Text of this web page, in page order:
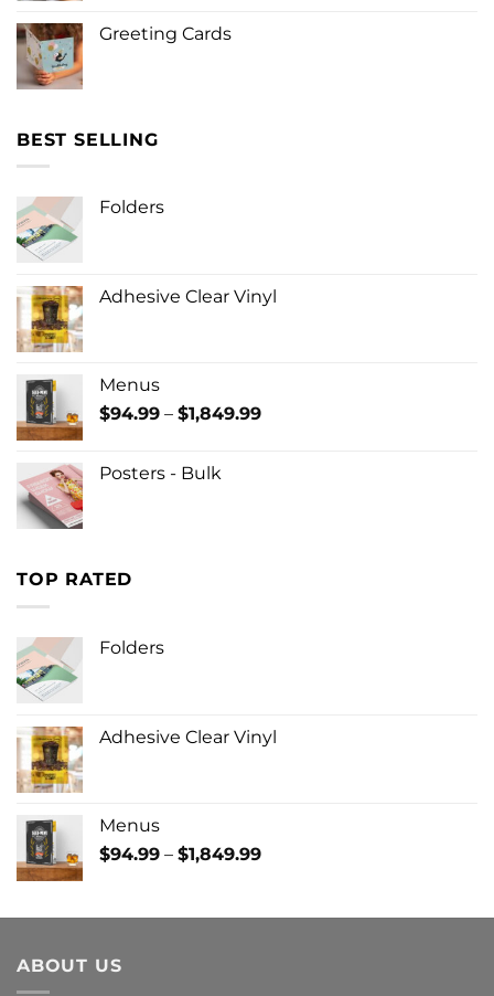
Greeting Cards
BEST SELLING
Folders
Adhesive Clear Vinyl
Menus
$94.99 – $1,849.99Price
Posters - Bulk
TOP RATED
Folders
Adhesive Clear Vinyl
Menus
$94.99 – $1,849.99Price
through
ABOUT US